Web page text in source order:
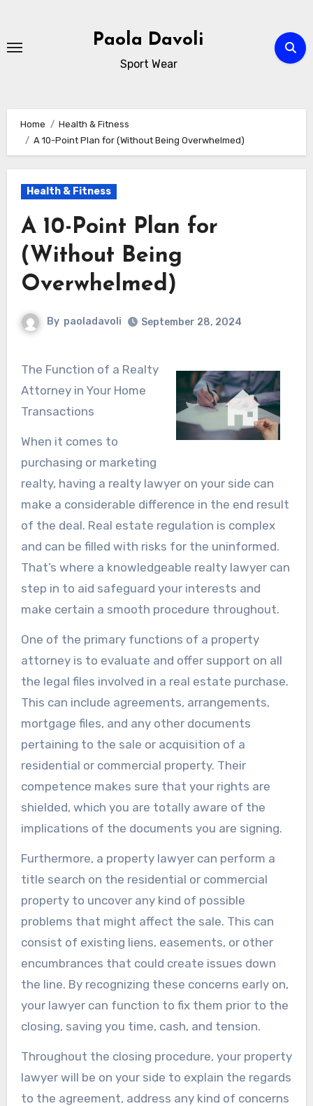
content
Paola Davoli
Sport Wear
Home
Health & Fitness
A 10-Point Plan for (Without Being Overwhelmed)
Health & Fitness
A 10-Point Plan for
(Without Being
Overwhelmed)
By paoladavoli September 28, 2024
The Function of a Realty
Attorney in Your Home
Transactions
When it comes to
purchasing or marketing
realty, having a realty lawyer on your side can
make a considerable difference in the end result
of the deal. Real estate regulation is complex
and can be filled with risks for the uninformed.
That’s where a knowledgeable realty lawyer can
step in to aid safeguard your interests and
make certain a smooth procedure throughout.
One of the primary functions of a property
attorney is to evaluate and offer support on all
the legal files involved in a real estate purchase.
This can include agreements, arrangements,
mortgage files, and any other documents
pertaining to the sale or acquisition of a
residential or commercial property. Their
competence makes sure that your rights are
shielded, which you are totally aware of the
implications of the documents you are signing.
Furthermore, a property lawyer can perform a
title search on the residential or commercial
property to uncover any kind of possible
problems that might affect the sale. This can
consist of existing liens, easements, or other
encumbrances that could create issues down
the line. By recognizing these concerns early on,
your lawyer can function to fix them prior to the
closing, saving you time, cash, and tension.
Throughout the closing procedure, your property
lawyer will be on your side to explain the regards
to the agreement, address any kind of concerns